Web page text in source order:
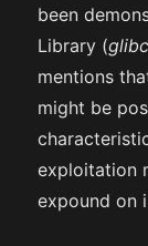
been
Library (glibc
mentions
might be
exploitation
expound on